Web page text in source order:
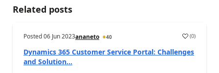
Related posts
Posted06 Jun 2023ananeto 40 (0)
Dynamics 365 Customer Service Portal: Challenges
and Solution...